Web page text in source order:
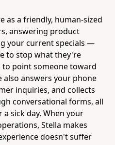
as a friendly, human-sized
answering product
your current specials —
to stop what they're
point someone toward
also answers your phone
inquiries, and collects
conversational forms, all
sick day. When your
Stella makes
doesn't suffer